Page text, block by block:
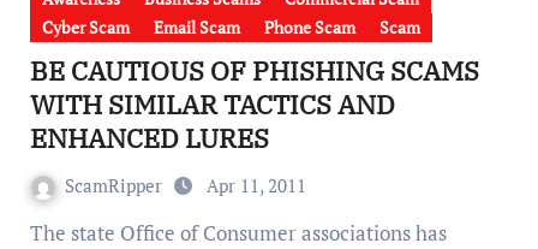
Cyber Scam
Email Scam Phone Scam Scam
BE CAUTIOUS OF PHISHING SCAMS
WITH SIMILAR TACTICS AND
ENHANCED LURES
ScamRipper Apr 11, 2011
The state Office of Consumer associations has